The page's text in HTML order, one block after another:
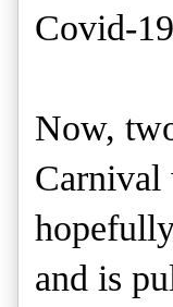
Covid-
Now,
Carnival
and is